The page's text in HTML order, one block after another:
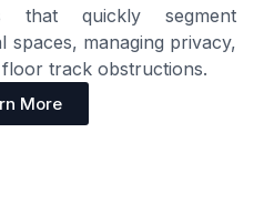
that quickly segment
spaces, managing privacy,
track obstructions.
More